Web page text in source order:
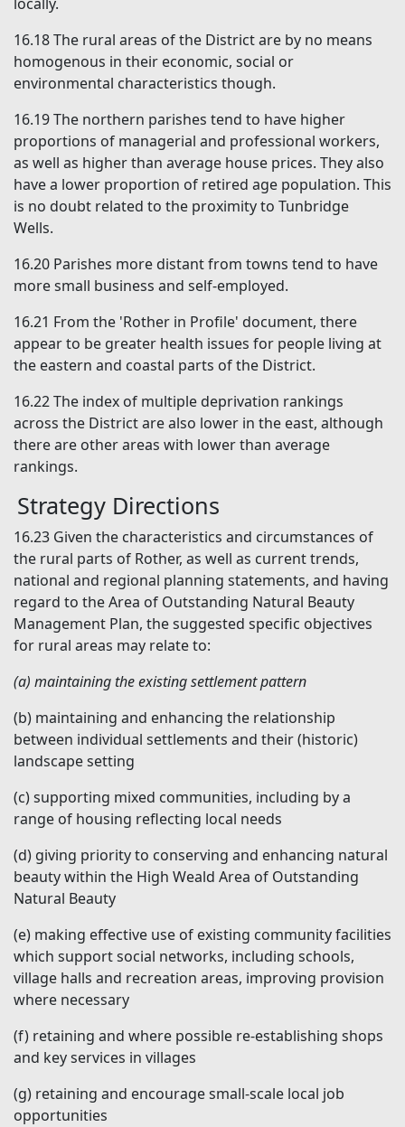
16.18The rural areas of the District are by no means
homogenous in their economic, social or
environmental characteristics though.
16.19The northern parishes tend to have higher
proportions of managerial and professional workers,
as well as higher than average house prices. They also
have a lower proportion of retired age population. This
is no doubt related to the proximity to Tunbridge
Wells.
16.20 Parishes more distant from towns tend to have
more small business and self-employed.
16.21 From the 'Rother in Profile' document, there
appear to be greater health issues for people living at
the eastern and coastal parts of the District.
16.22The index of multiple deprivation rankings
across the District are also lower in the east, although
there are other areas with lower than average
rankings.
Strategy Directions
16.23 Given the characteristics and circumstances of
the rural parts of Rother, as well as current trends,
national and regional planning statements, and having
regard to the Area of Outstanding Natural Beauty
Management Plan, the suggested specific objectives
for rural areas may relate to:
(a) maintaining the existing settlement pattern
(b) maintaining and enhancing the relationship
between individual settlements and their (historic)
landscape setting
(c)supporting mixed communities, including by a
range of housing reflecting local needs
(d) giving priority to conserving and enhancing natural
beauty within the High Weald Area of Outstanding
Natural Beauty
(e) making effective use of existing community facilities
which support social networks, including schools,
village halls and recreation areas, improving provision
where necessary
(f) retaining and where possible re-establishing shops
and key services in villages
(g) retaining and encourage small-scale local job
opportunities